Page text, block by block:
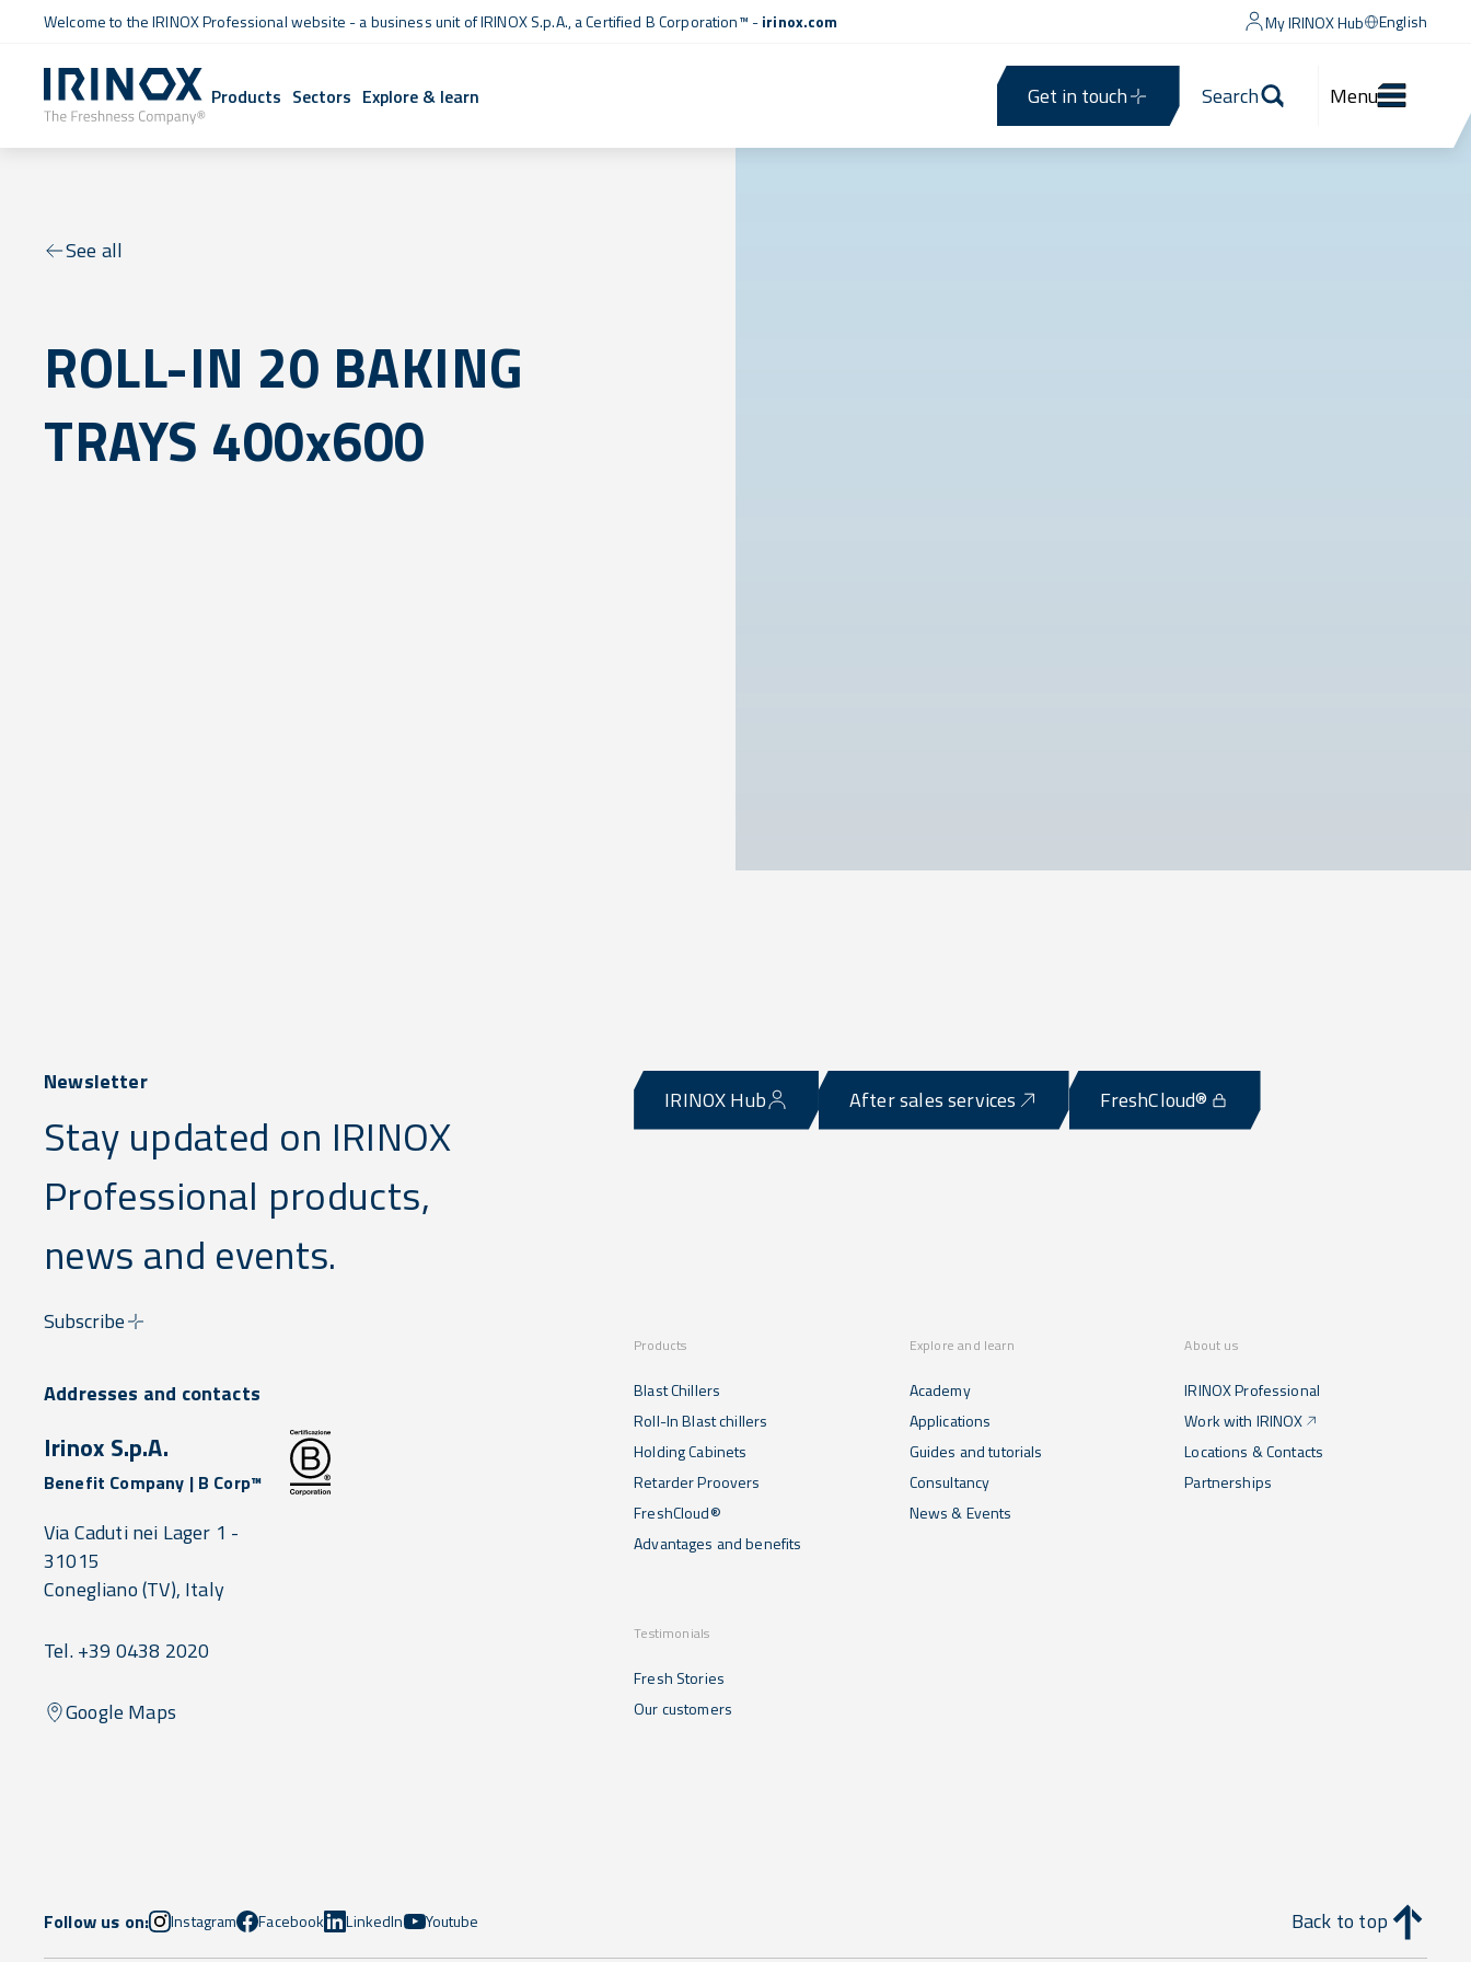
Welcome to the IRINOX Professional website - a business unit of IRINOX S.p.A., aCertified B Corporation™ -irinox.com My IRINOX Hub English
Products Sectors Explore & learn Get in touch Search Menu
See all
ROLL-IN 20 BAKING
TRAYS 400x600
Newsletter
Stay updated on IRINOX
Professional products,
news and events.
Subscribe
IRINOX Hub After sales services FreshCloud®
Products
Blast Chillers
Roll-In Blast chillers
Holding Cabinets
Retarder Proovers
FreshCloud®
Advantages and benefits
Explore and learn
Academy
Applications
Guides and tutorials
Consultancy
News & Events
About us
IRINOX Professional
Work with IRINOX
Locations & Contacts
Partnerships
Testimonials
Fresh Stories
Our customers
Addresses and contacts
Irinox S.p.A.
Benefit Company | B Corp™
Via Caduti nei Lager 1 -
31015
Conegliano(TV), Italy
Tel. +39 0438 2020
Google Maps
Follow us on: Instagram Facebook LinkedIn Youtube Back to top